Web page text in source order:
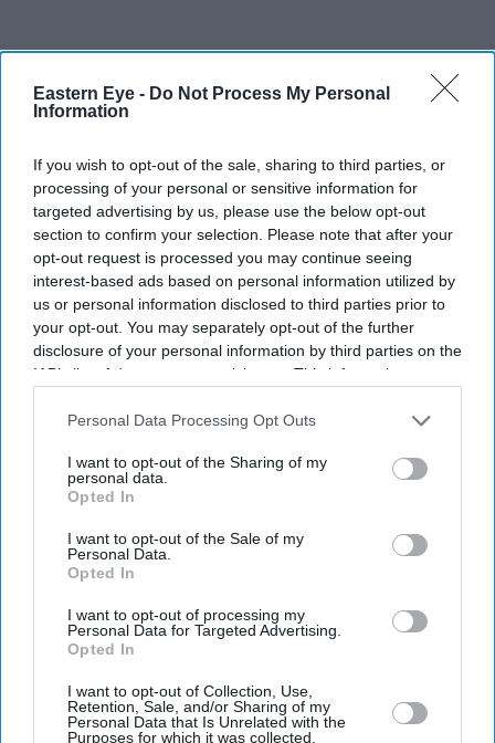
Eastern Eye - Do Not Process My Personal
Information
If you wish to opt-out of the sale, sharing to third parties, or
processing of your personal or sensitive information for
targeted advertising by us, please use the below opt-out
section to confirm your selection. Please note that after your
opt-out request is processed you may continue seeing
interest-based ads based on personal information utilized by
us or personal information disclosed to third parties prior to
your opt-out. You may separately opt-out of the further
disclosure of your personal information by third parties on the
IAB’s list of downstream participants. This information may
Downstream Participantsthat may further disclose it to other
Personal Data Processing Opt Outs
I want to opt-out of the Sharing of my
personal data.
Opted In
I want to opt-out of the Sale of my
Personal Data.
Opted In
I want to opt-out of processing my
Personal Data for Targeted Advertising.
Opted In
I want to opt-out of Collection, Use,
Retention, Sale, and/or Sharing of my
Personal Data that Is Unrelated with the
Purposes for which it was collected.
Latest News
Growing Scrutiny